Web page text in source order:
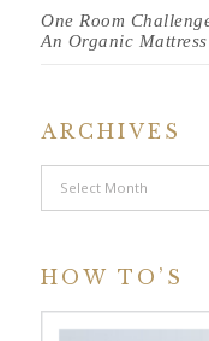
One Room
An Organic
ARCHIVES
Archives
HOW TO’S